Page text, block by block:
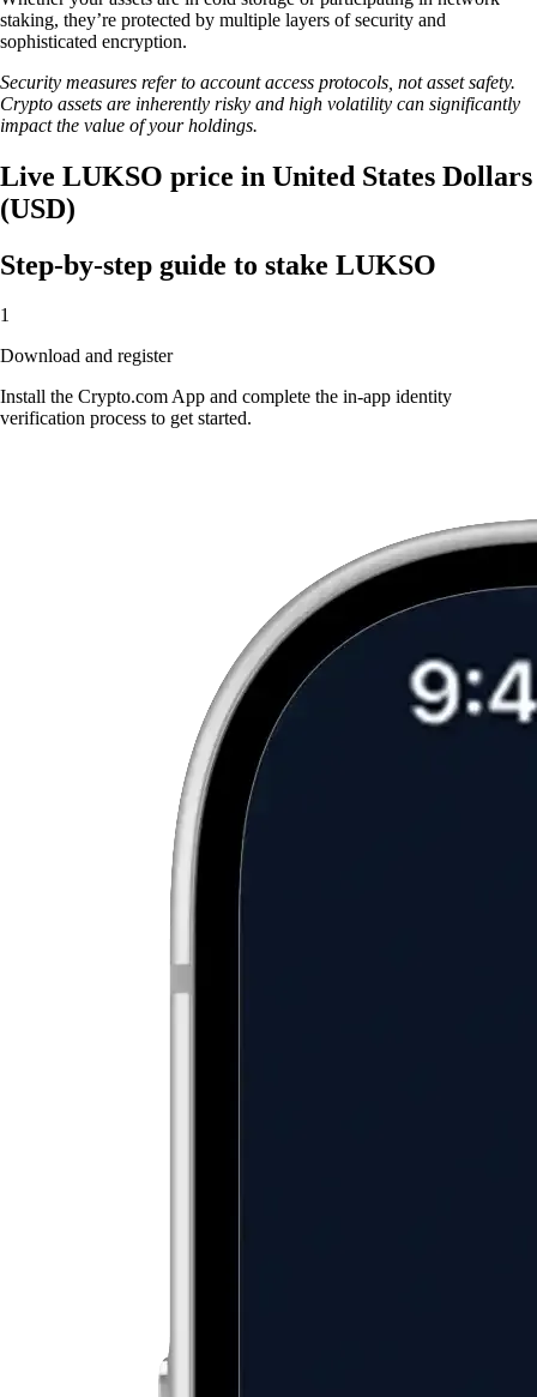
staking, they’re protected by multiple layers of security and
sophisticated encryption.
Security measures refer to account access protocols, not asset safety.
Crypto assets are inherently risky and high volatility can significantly
impact the value of your holdings.
Live LUKSO price in United States Dollars
(USD)
Step-by-step guide to stake LUKSO
1
Download and register
Install the Crypto.com App and complete the in-app identity
verification process to get started.